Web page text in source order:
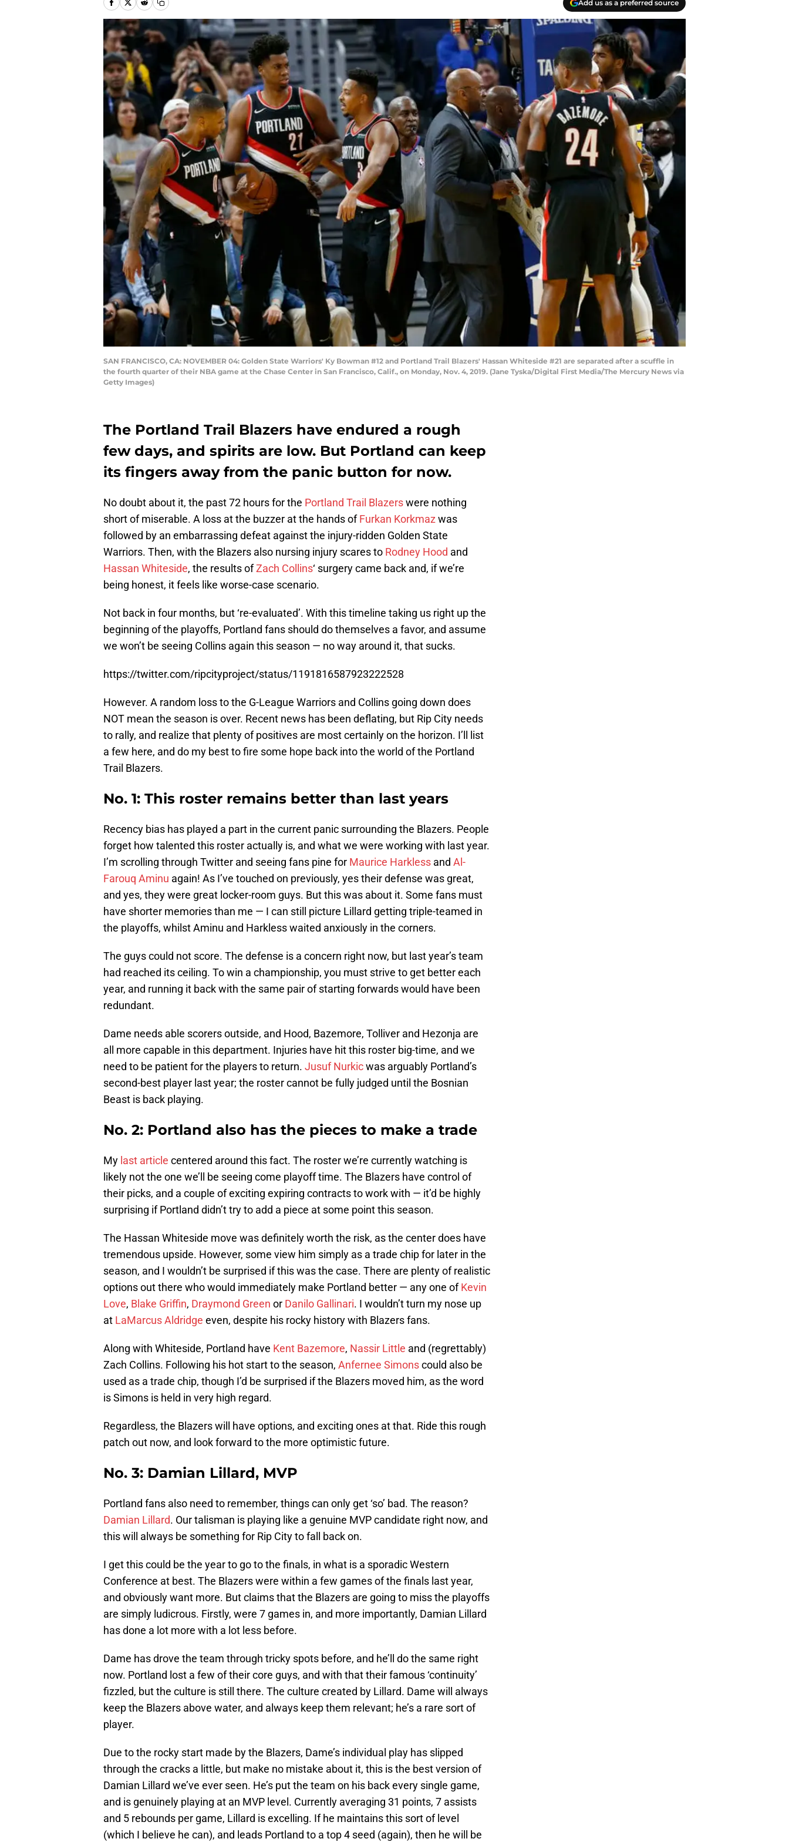
Add us as a preferred source
SAN FRANCISCO, CA: NOVEMBER 04: Golden State Warriors' Ky Bowman #12 and Portland Trail Blazers' Hassan Whiteside #21 are separated after a scuffle in
the fourth quarter of their NBA game at the Chase Center in San Francisco, Calif., on Monday, Nov. 4, 2019. (Jane Tyska/Digital First Media/The Mercury News via
Getty Images)
The Portland Trail Blazers have endured a rough
few days, and spirits are low. But Portland can keep
its fingers away from the panic button for now.
No doubt about it, the past 72 hours for the Portland Trail Blazerswere nothing
short of miserable. A loss at the buzzer at the hands ofFurkan Korkmazwas
followed by an embarrassing defeat against the injury-ridden Golden State
Warriors. Then, with the Blazers also nursing injury scares to Rodney Hood and
Hassan Whiteside, the results ofZach Collins‘ surgery came back and, if we’re
being honest, it feels like worse-case scenario.
Not back in four months, but ‘re-evaluated’. With this timeline taking us right up the
beginning of the playoffs, Portland fans should do themselves a favor, and assume
we won’t be seeing Collins again this season — no way around it, that sucks.
https://twitter.com/ripcityproject/status/1191816587923222528
However. A random loss to the G-League Warriors and Collins going down does
NOT mean the season is over. Recent news has been deflating, but Rip City needs
to rally, and realize that plenty of positives are most certainly on the horizon. I’ll list
a few here, and do my best to fire some hope back into the world of the Portland
Trail Blazers.
No. 1: This roster remains better than last years
Recency bias has played a part in the current panic surrounding the Blazers. People
forget how talented this roster actually is, and what we were working with last year.
I’m scrolling through Twitter and seeing fans pine for Maurice Harkless and Al-
Farouq Aminu again! As I’ve touched on previously, yes their defense was great,
and yes, they were great locker-room guys. But this was about it. Some fans must
have shorter memories than me — I can still picture Lillard getting triple-teamed in
the playoffs, whilst Aminu and Harkless waited anxiously in the corners.
The guys could not score. The defense is a concern right now, but last year’s team
had reached its ceiling. To win a championship, you must strive to get better each
year, and running it back with the same pair of starting forwards would have been
redundant.
Dame needs able scorers outside, and Hood, Bazemore, Tolliver and Hezonja are
all more capable in this department. Injuries have hit this roster big-time, and we
need to be patient for the players to return. Jusuf Nurkicwas arguably Portland’s
second-best player last year; the roster cannot be fully judged until the Bosnian
Beast is back playing.
No. 2: Portland also has the pieces to make a trade
My last article centered around this fact. The roster we’re currently watching is
likely not the one we’ll be seeing come playoff time. The Blazers have control of
their picks, and a couple of exciting expiring contracts to work with — it’d be highly
surprising if Portland didn’t try to add a piece at some point this season.
The Hassan Whiteside move was definitely worth the risk, as the center does have
tremendous upside. However, some view him simply as a trade chip for later in the
season, and I wouldn’t be surprised if this was the case. There are plenty of realistic
options out there who would immediately make Portland better — any one ofKevin
Love, Blake Griffin, Draymond Green or Danilo Gallinari. I wouldn’t turn my nose up
at LaMarcus Aldridge even, despite his rocky history with Blazers fans.
Along with Whiteside, Portland have Kent Bazemore, Nassir Little and (regrettably)
Zach Collins. Following his hot start to the season, Anfernee Simonscould also be
used as a trade chip, though I’d be surprised if the Blazers moved him, as the word
is Simons is held in very high regard.
Regardless, the Blazers will have options, and exciting ones at that. Ride this rough
patch out now, and look forward to the more optimistic future.
No. 3: Damian Lillard, MVP
Portland fans also need to remember, things can only get ‘so’ bad. The reason?
Damian Lillard. Our talisman is playing like a genuine MVP candidate right now, and
this will always be something for Rip City to fall back on.
I get this could be the year to go to the finals, in what is a sporadic Western
Conference at best. The Blazers were within a few games of the finals last year,
and obviously want more. But claims that the Blazers are going to miss the playoffs
are simply ludicrous. Firstly, were 7 games in, and more importantly, Damian Lillard
has done a lot more with a lot less before.
Dame has drove the team through tricky spots before, and he’ll do the same right
now. Portland lost a few of their core guys, and with that their famous ‘continuity’
fizzled, but the culture is still there. The culture created by Lillard. Dame will always
keep the Blazers above water, and always keep them relevant; he’s a rare sort of
player.
Due to the rocky start made by the Blazers, Dame’s individual play has slipped
through the cracks a little, but make no mistake about it, this is the best version of
Damian Lillard we’ve ever seen. He’s put the team on his back every single game,
and is genuinely playing at an MVP level. Currently averaging 31 points, 7 assists
and 5 rebounds per game, Lillard is excelling. If he maintains this sort of level
(which I believe he can), and leads Portland to a top 4 seed (again), then he will be